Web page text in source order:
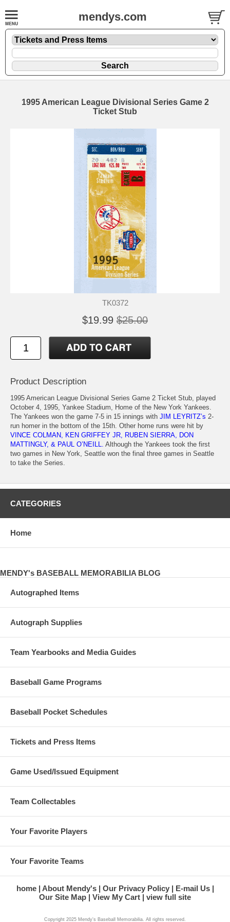
mendys.com
1995 American League Divisional Series Game 2
Ticket Stub
TK0372
$19.99 $25.00
Product Description
1995 American League Divisional Series Game 2 Ticket Stub, played
October 4, 1995, Yankee Stadium, Home of the New York Yankees.
The Yankees won the game 7-5 in 15 innings with JIM LEYRITZ’s 2-
run homer in the bottom of the 15th. Other home runs were hit by
VINCE COLMAN, KEN GRIFFEY JR, RUBEN SIERRA, DON
MATTINGLY, & PAUL O’NEILL.
Although the Yankees took the first
two games in New York, Seattle won the final three games in Seattle
to take the Series.
CATEGORIES
Home
MENDY's BASEBALL MEMORABILIA BLOG
Autographed Items
Autograph Supplies
Team Yearbooks and Media Guides
Baseball Game Programs
Baseball Pocket Schedules
Tickets and Press Items
Game Used/Issued Equipment
Team Collectables
Your Favorite Players
Your Favorite Teams
home About Mendy's Our Privacy Policy
E-mail Us
Our Site Map
View My Cart view full site
Copyright 2025 Mendy's Baseball Memorabilia. All rights reserved.